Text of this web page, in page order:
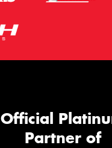
Official
Partner of